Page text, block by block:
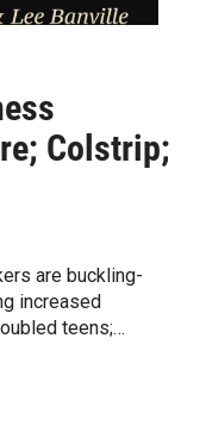
Colstrip;
are buckling-
increased
teens;…